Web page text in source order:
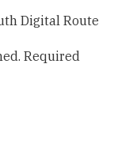
Digital Route
Required